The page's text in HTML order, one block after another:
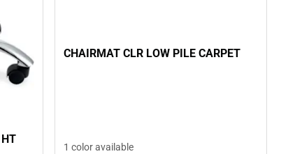
CHAIRMAT CLR LOW PILE CARPET
1 color available